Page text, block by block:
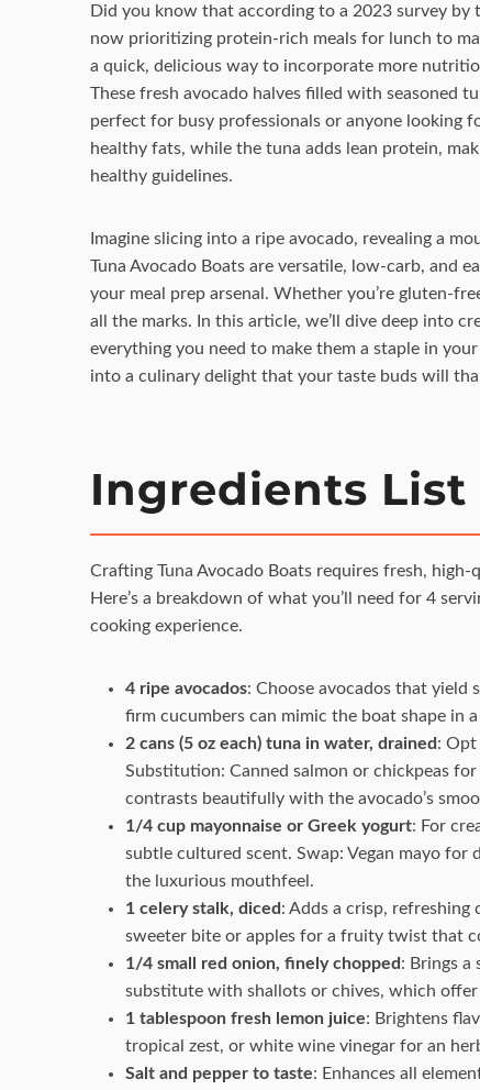
Did you know that according to a 2023 survey by
now prioritizing protein-rich meals for lunch to
a quick, delicious way to incorporate more
These fresh avocado halves filled with seasoned
perfect for busy professionals or anyone looking
healthy fats, while the tuna adds lean protein,
healthy guidelines.
Imagine slicing into a ripe avocado, revealing a
Tuna Avocado Boats are versatile, low-carb, and
your meal prep arsenal. Whether you’re gluten-
all the marks. In this article, we’ll dive deep into
everything you need to make them a staple in
into a culinary delight that your taste buds will
Ingredients List
Crafting Tuna Avocado Boats requires fresh,
Here’s a breakdown of what you’ll need for 4
cooking experience.
4 ripe avocados: Choose avocados that yield
firm cucumbers can mimic the boat shape in
2 cans (5 oz each) tuna in water, drained : Opt
Substitution: Canned salmon or chickpeas
contrasts beautifully with the avocado’s
1/4 cup mayonnaise or Greek yogurt: For
subtle cultured scent. Swap: Vegan mayo
the luxurious mouthfeel.
1 celery stalk, diced : Adds a crisp,
sweeter bite or apples for a fruity twist that
1/4 small red onion, finely chopped : Brings a
substitute with shallots or chives, which
1 tablespoon fresh lemon juice: Brightens
tropical zest, or white wine vinegar for an
Salt and pepper to taste: Enhances all